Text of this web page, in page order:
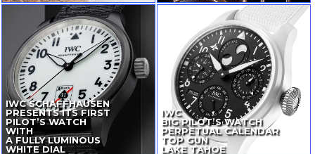
IWC SCHAFFHAUSEN
PRESENTS ITS FIRST
PILOT’S WATCH
WITH
A FULLY LUMINOUS
WHITE DIAL
IWC
BIG PILOT’S WATCH
PERPETUAL CALENDAR
TOP GUN
LAKE TAHOE